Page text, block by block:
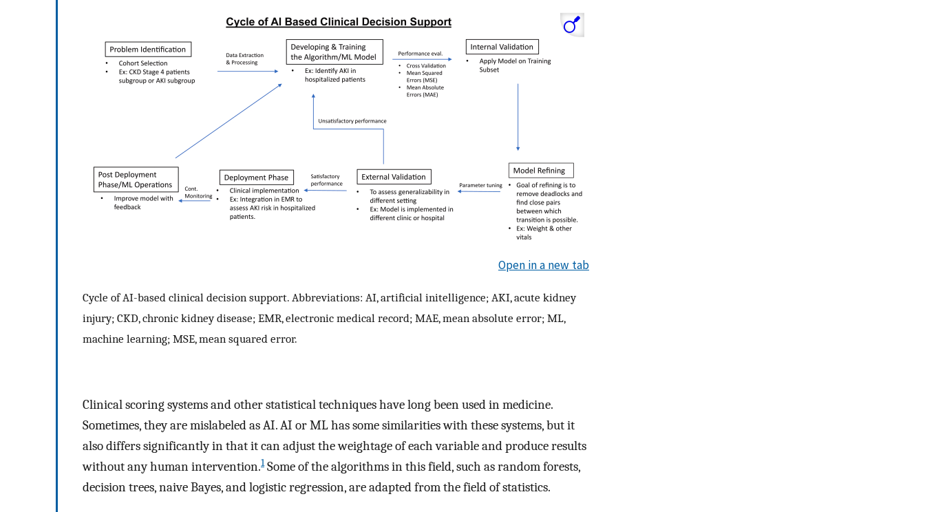
Open in a new tab
Cycle of AI-based clinical decision support. Abbreviations: AI, artificial initelligence; AKI, acute kidney
injury; CKD, chronic kidney disease; EMR, electronic medical record; MAE, mean absolute error; ML,
machine learning; MSE, mean squared error.
Clinical scoring systems and other statistical techniques have long been used in medicine.
Sometimes, they are mislabeled as AI. AI or ML has some similarities with these systems, but it
also differs significantly in that it can adjust the weightage of each variable and produce results
without any human intervention.1Some of the algorithms in this field, such as random forests,
decision trees, naive Bayes, and logistic regression, are adapted from the field of statistics.